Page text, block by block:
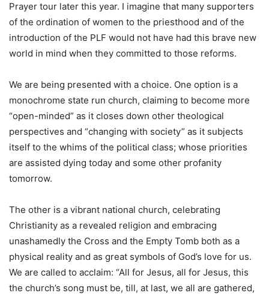
Prayer tour later this year. I imagine that many supporters
of the ordination of women to the priesthood and of the
introduction of the PLF would not have had this brave new
world in mind when they committed to those reforms.
We are being presented with a choice. One option is a
monochrome state run church, claiming to become more
“open-minded” as it closes down other theological
perspectives and “changing with society” as it subjects
itself to the whims of the political class; whose priorities
are assisted dying today and some other profanity
tomorrow.
The other is a vibrant national church, celebrating
Christianity as a revealed religion and embracing
unashamedly the Cross and the Empty Tomb both as a
physical reality and as great symbols of God’s love for us.
We are called to acclaim: “All for Jesus, all for Jesus, this
the church’s song must be, till, at last, we all are gathered,